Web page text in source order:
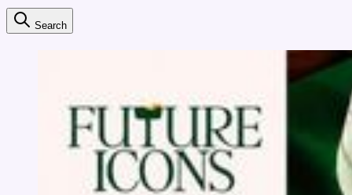
Search